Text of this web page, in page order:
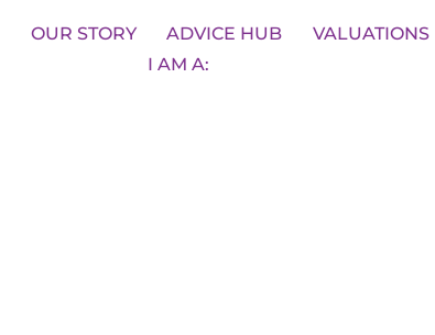
OUR STORY ADVICE HUB VALUATIONS
I AM A:
BOOK A VALUATION